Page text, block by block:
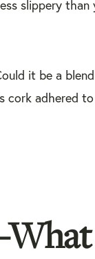
slippery
it be a
cork adhered